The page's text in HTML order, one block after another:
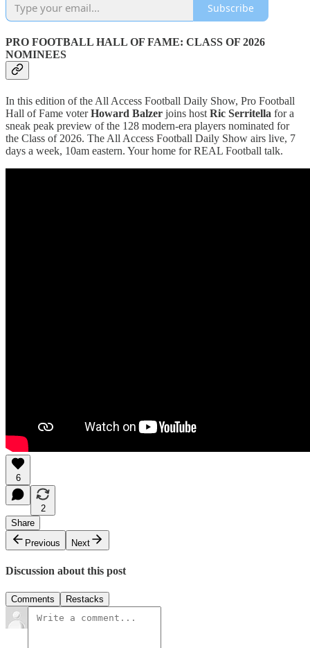
Subscribe
PRO FOOTBALL HALL OF FAME: CLASS OF 2026
NOMINEES
In this edition of the All Access Football Daily Show, Pro Football
Hall of Fame voterHoward Balzer joins host Ric Serritella for a
sneak peak preview of the 128 modern-era players nominated for
the Class of 2026. The All Access Football Daily Show airs live, 7
days a week, 10am eastern. Your home for REAL Football talk.
6
2
Share
Previous
Next
Discussion about this post
Comments Restacks